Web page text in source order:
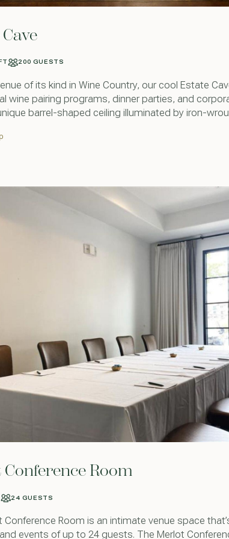
200 GUESTS
of its kind in Wine Country, our cool Estate
wine pairing programs, dinner parties, and
barrel-shaped ceiling illuminated by iron-
Room
24 GUESTS
Conference Room is an intimate venue space
events of up to 24 guests. The Merlot